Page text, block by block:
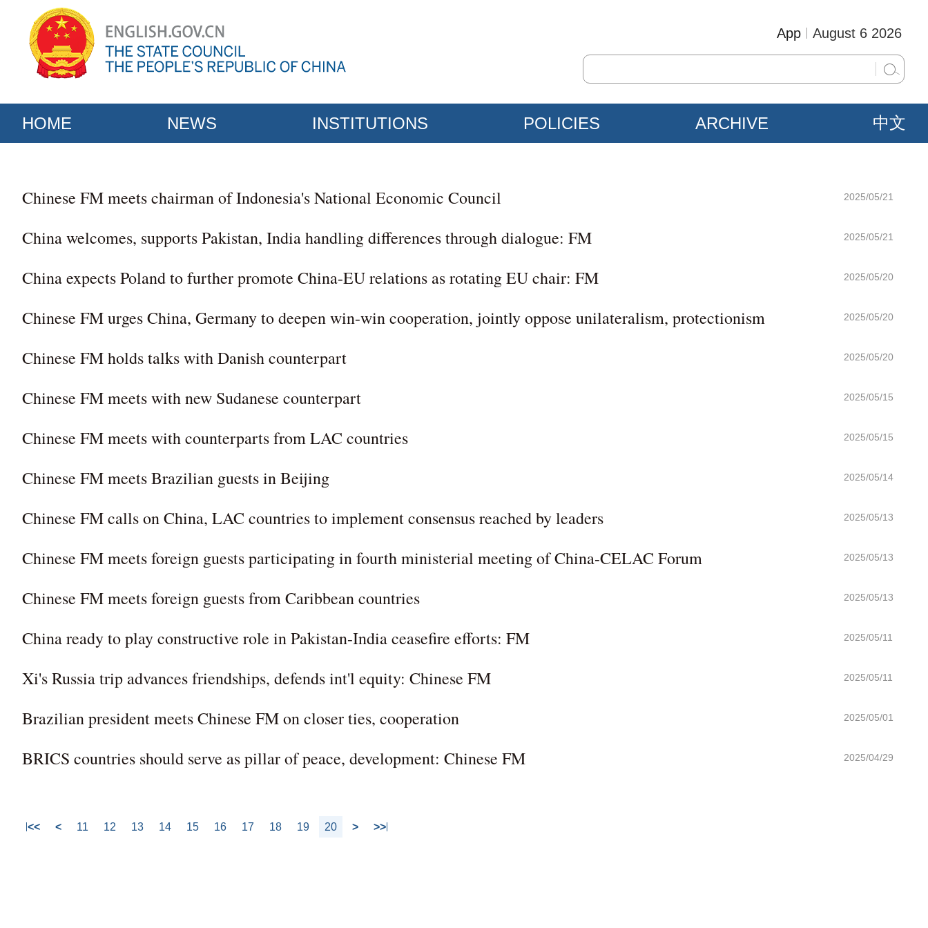
August 6 2026
App
HOME NEWS INSTITUTIONS POLICIES ARCHIVE 中文
Chinese FM meets chairman of Indonesia's National Economic Council 2025/05/21
China welcomes, supports Pakistan, India handling differences through dialogue: FM 2025/05/21
China expects Poland to further promote China-EU relations as rotating EU chair: FM 2025/05/20
Chinese FM urges China, Germany to deepen win-win cooperation, jointly oppose unilateralism, protectionism 2025/05/20
Chinese FM holds talks with Danish counterpart 2025/05/20
Chinese FM meets with new Sudanese counterpart 2025/05/15
Chinese FM meets with counterparts from LAC countries 2025/05/15
Chinese FM meets Brazilian guests in Beijing 2025/05/14
Chinese FM calls on China, LAC countries to implement consensus reached by leaders 2025/05/13
Chinese FM meets foreign guests participating in fourth ministerial meeting of China-CELAC Forum 2025/05/13
Chinese FM meets foreign guests from Caribbean countries 2025/05/13
China ready to play constructive role in Pakistan-India ceasefire efforts: FM 2025/05/11
Xi's Russia trip advances friendships, defends int'l equity: Chinese FM 2025/05/11
Brazilian president meets Chinese FM on closer ties, cooperation 2025/05/01
BRICS countries should serve as pillar of peace, development: Chinese FM 2025/04/29
<< < 11 12 13 14 15 16 17 18 19 20 > >>